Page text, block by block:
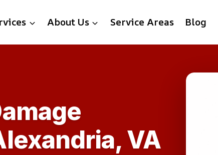
About Us Service Areas Blog
VA